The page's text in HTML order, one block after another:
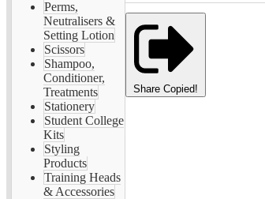
Perms,
Neutralisers &
Setting Lotion
Scissors
Shampoo,
Conditioner,
Treatments
Stationery
Student College
Kits
Styling
Products
Training Heads
& Accessories
Share Copied!